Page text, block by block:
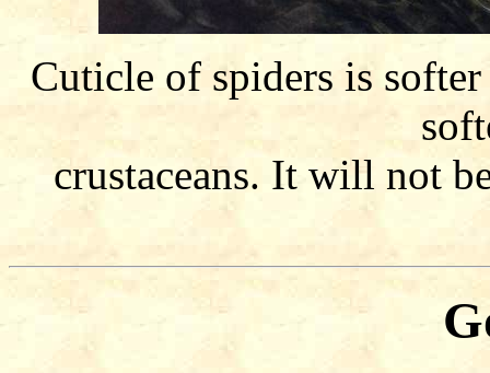
Cuticle of spiders is
crustaceans. It will not